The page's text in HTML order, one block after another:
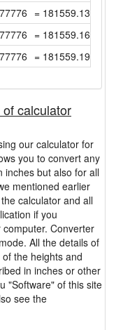
=
=
=
calculator
our calculator for
you to convert any
inches but also for all
mentioned earlier
calculator and all
if you
Converter
All the details of
the heights and
in inches or other
"Software" of this site
see the